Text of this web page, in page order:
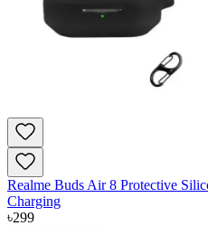
Realme Buds Air 8 Protective
Charging
৳299